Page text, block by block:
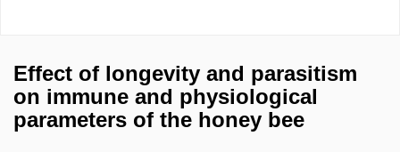
Effect of longevity and parasitism
on immune and physiological
parameters of the honey bee